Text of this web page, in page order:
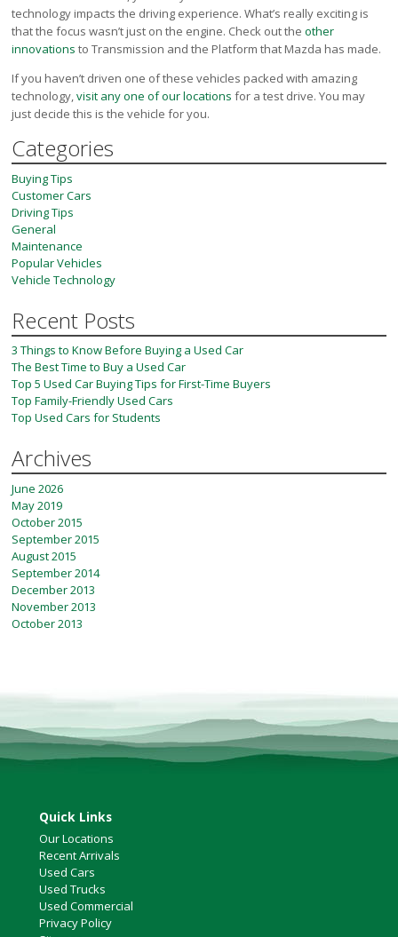
technology impacts the driving experience. What’s really exciting is
that the focus wasn’t just on the engine. Check out the other
innovations to Transmission and the Platform that Mazda has made.
If you haven’t driven one of these vehicles packed with amazing
technology,visit any one of our locations for a test drive. You may
just decide this is the vehicle for you.
Categories
Buying Tips
Customer Cars
Driving Tips
General
Maintenance
Popular Vehicles
Vehicle Technology
Recent Posts
3 Things to Know Before Buying a Used Car
The Best Time to Buy a Used Car
Top 5 Used Car Buying Tips for First-Time Buyers
Top Family-Friendly Used Cars
Top Used Cars for Students
Archives
June 2026
May 2019
October 2015
September 2015
August 2015
September 2014
December 2013
November 2013
October 2013
Quick Links
Our Locations
Recent Arrivals
Used Cars
Used Trucks
Used Commercial
Privacy Policy